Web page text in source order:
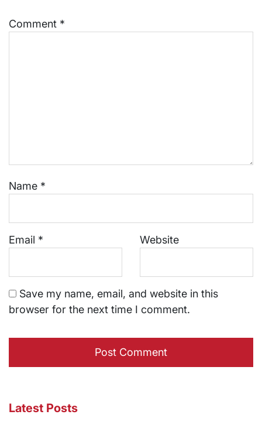
Comment *
Name *
Email * Website
Save my name, email, and website in this
browser for the next time I comment.
Latest Posts